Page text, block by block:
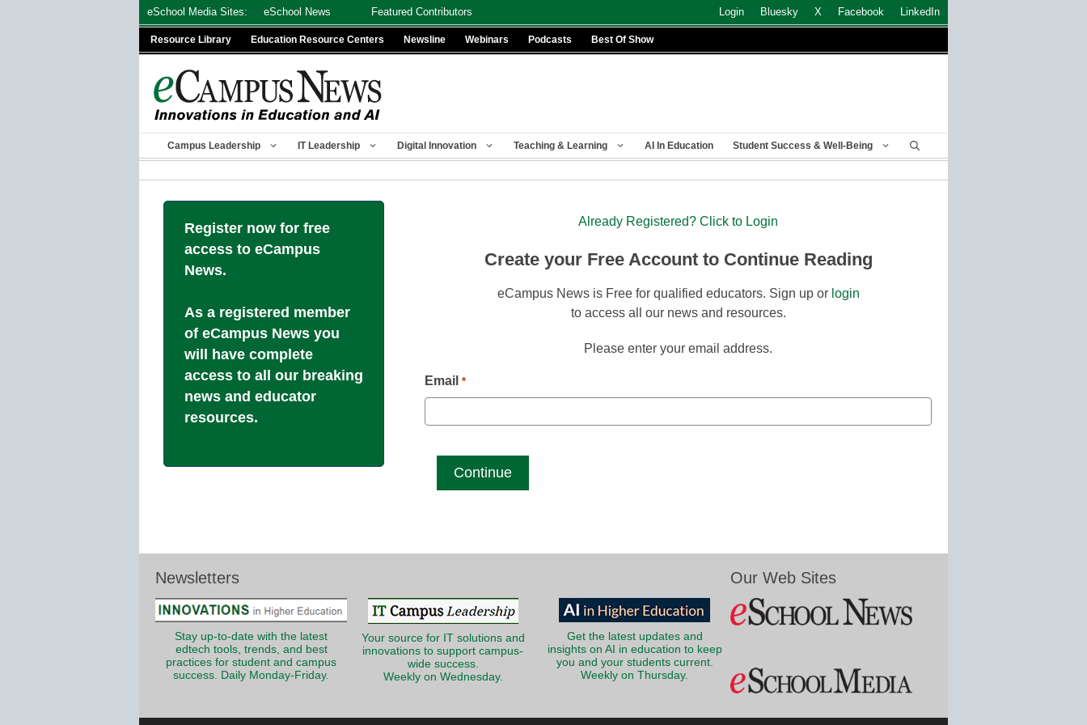
eSchool Media Sites: eSchool News Featured Contributors Login Bluesky X Facebook LinkedIn
Resource Library Education Resource Centers Newsline Webinars Podcasts Best Of Show
Campus Leadership IT Leadership Digital Innovation Teaching & Learning AI In Education Student Success & Well-Being
Register now for free
access to eCampus
News.
As a registered member
of eCampus News you
will have complete
access to all our breaking
news and educator
resources.
Already Registered? Click to Login
Create your Free Account to Continue Reading
eCampus News is Free for qualified educators. Sign up or login
to access all our news and resources.
Please enter your email address.
Email *
Newsletters
Stay up-to-date with the latest
edtech tools, trends, and best
practices for student and campus
success. Daily Monday-Friday.
Your source for IT solutions and
innovations to support campus-
wide success.
Weekly on Wednesday.
Get the latest updates and
insights on AI in education to keep
you and your students current.
Weekly on Thursday.
Our Web Sites